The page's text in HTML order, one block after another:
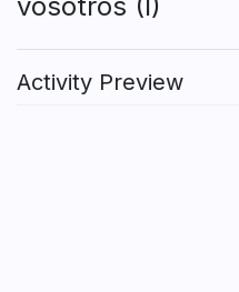
Activity Preview